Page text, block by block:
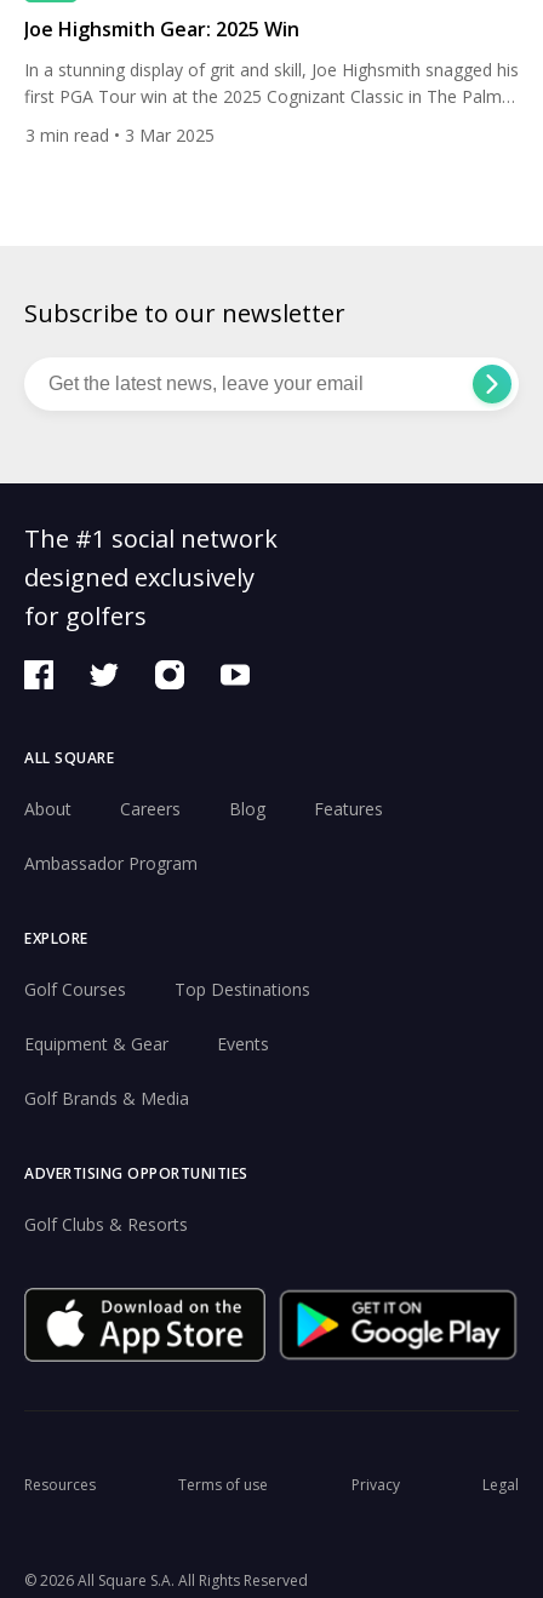
Joe Highsmith Gear: 2025 Win
In a stunning display of grit and skill, Joe Highsmith snagged his
first PGA Tour win at the 2025 Cognizant Classic in The Palm
Beaches on Sunday. He barely made the cut Friday with a
clutch 5-foot birdie, then roared back with twin 64s—the
3 min read • 3 Mar 2025
Subscribe to our newsletter
The #1 social network
designed exclusively
for golfers
ALL SQUARE
About Careers Blog Features
Ambassador Program
EXPLORE
Golf Courses Top Destinations
Equipment & Gear Events
Golf Brands & Media
ADVERTISING OPPORTUNITIES
Golf Clubs & Resorts
© 2026 All Square S.A. All Rights Reserved
Resources Terms of use Privacy Legal